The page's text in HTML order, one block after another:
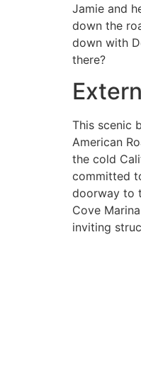
Jamie and
down the
down with
there?
This scenic
American
the cold
committed
doorway to
Cove
inviting